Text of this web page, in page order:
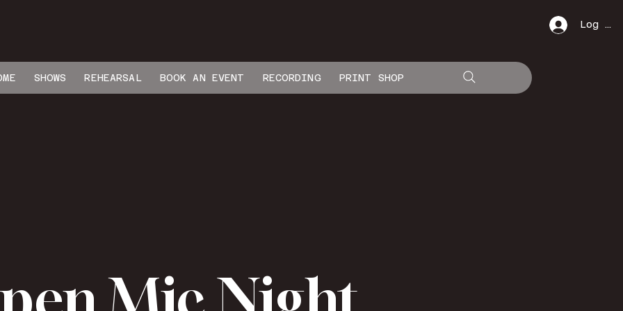
SHOWS REHEARSAL BOOK AN EVENT RECORDING PRINT SHOP
Log In